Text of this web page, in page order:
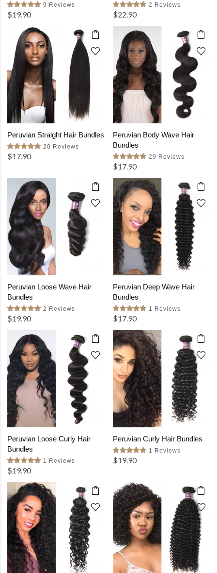
9 Reviews
$19.90
2 Reviews
$22.90
Peruvian Straight Hair Bundles
20 Reviews
$17.90
Peruvian Body Wave Hair
Bundles
29 Reviews
$17.90
Peruvian Loose Wave Hair
Bundles
2 Reviews
$19.90
Peruvian Deep Wave Hair
Bundles
1 Reviews
$17.90
Peruvian Loose Curly Hair
Bundles
1 Reviews
$19.90
Peruvian Curly Hair Bundles
1 Reviews
$19.90